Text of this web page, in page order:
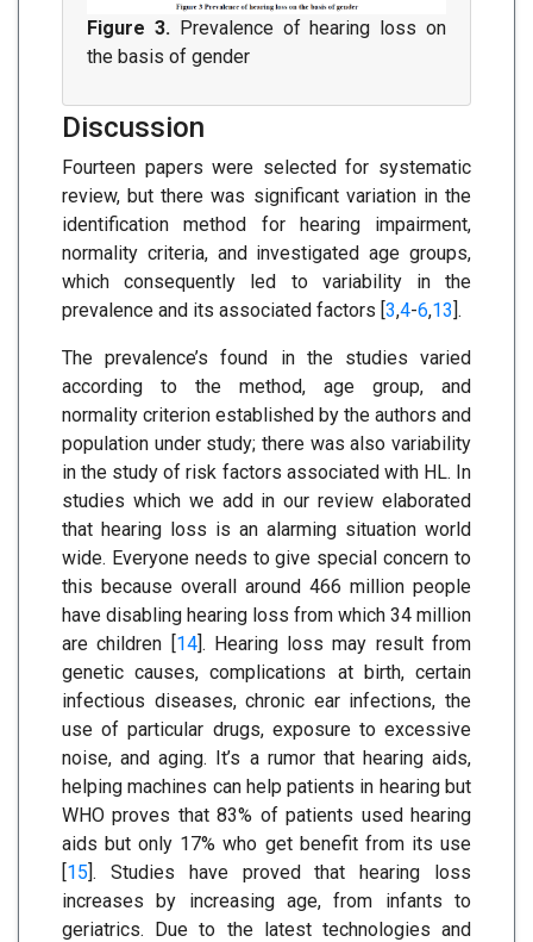
Figure 3.Prevalence of hearing loss on
the basis of gender
Discussion
Fourteen papers were selected for systematic
review, but there was significant variation in the
identification method for hearing impairment,
normality criteria, and investigated age groups,
which consequently led to variability in the
prevalence and its associated factors [ 3,4-6,13 ].
The prevalence’s found in the studies varied
according to the method, age group, and
normality criterion established by the authors and
population under study; there was also variability
in the study of risk factors associated with HL. In
studies which we add in our review elaborated
that hearing loss is an alarming situation world
wide. Everyone needs to give special concern to
this because overall around 466 million people
have disabling hearing loss from which 34 million
are children [ 14]. Hearing loss may result from
genetic causes, complications at birth, certain
infectious diseases, chronic ear infections, the
use of particular drugs, exposure to excessive
noise, and aging. It’s a rumor that hearing aids,
helping machines can help patients in hearing but
WHO proves that 83% of patients used hearing
aids but only 17% who get benefit from its use
15 ]. Studies have proved that hearing loss
increases by increasing age, from infants to
geriatrics. Due to the latest technologies and